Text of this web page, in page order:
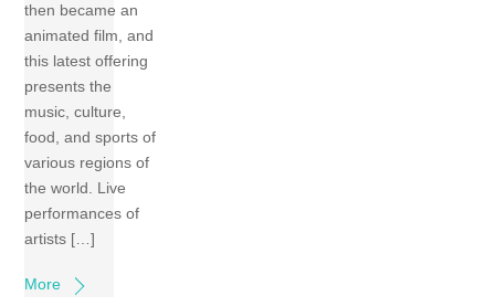
then became an
animated film, and
this latest offering
presents the
music, culture,
food, and sports of
various regions of
the world. Live
performances of
artists […]
More